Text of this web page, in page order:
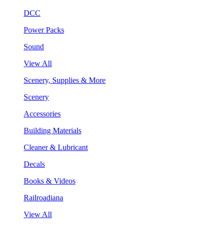
DCC
Power Packs
Sound
View All
Scenery, Supplies & More
Scenery
Accessories
Building Materials
Cleaner & Lubricant
Decals
Books & Videos
Railroadiana
View All